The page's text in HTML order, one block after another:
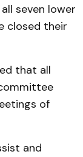
seven lower
closed their
that all
of
and